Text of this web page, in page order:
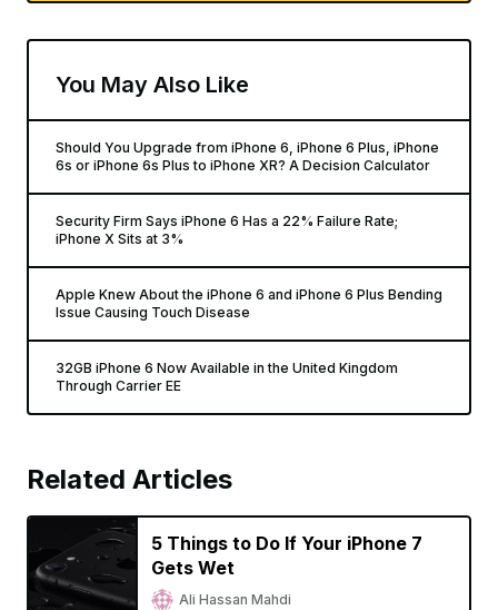
You May Also Like
Should You Upgrade from iPhone 6, iPhone 6 Plus, iPhone
6s or iPhone 6s Plus to iPhone XR? A Decision Calculator
Security Firm Says iPhone 6 Has a 22% Failure Rate;
iPhone X Sits at 3%
Apple Knew About the iPhone 6 and iPhone 6 Plus Bending
Issue Causing Touch Disease
32GB iPhone 6 Now Available in the United Kingdom
Through Carrier EE
Related Articles
5 Things to Do If Your iPhone 7
Gets Wet
Ali Hassan Mahdi